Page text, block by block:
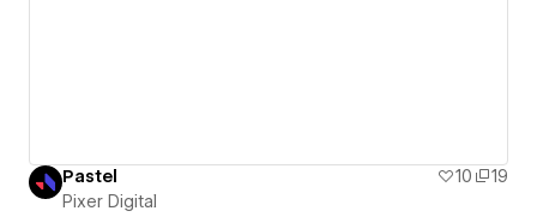
Pastel 10
19
Pixer Digital